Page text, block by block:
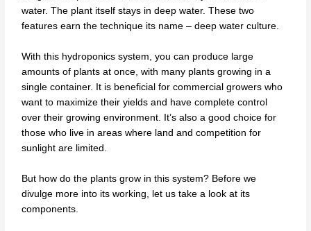
water. The plant itself stays in deep water. These two
features earn the technique its name – deep water culture.
With this hydroponics system, you can produce large
amounts of plants at once, with many plants growing in a
single container. It is beneficial for commercial growers who
want to maximize their yields and have complete control
over their growing environment. It’s also a good choice for
those who live in areas where land and competition for
sunlight are limited.
But how do the plants grow in this system? Before we
divulge more into its working, let us take a look at its
components.